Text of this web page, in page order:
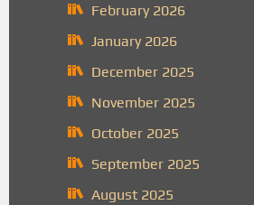
February 2026
January 2026
December 2025
November 2025
October 2025
September 2025
August 2025